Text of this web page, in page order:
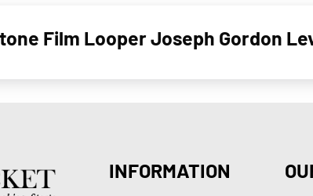
Film Looper Joseph Gordon
INFORMATION